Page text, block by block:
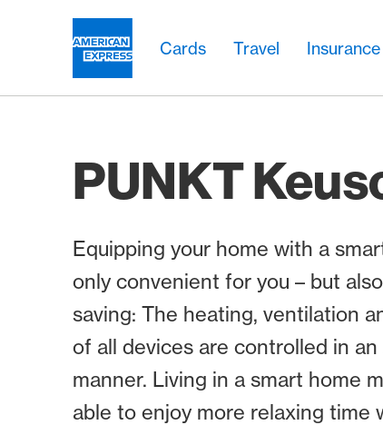
Cards Travel Insurance
PUNKT
Equipping your home with a
only convenient for you – but
saving: The heating, ventilation
of all devices are controlled in
manner. Living in a smart home
able to enjoy more relaxing time